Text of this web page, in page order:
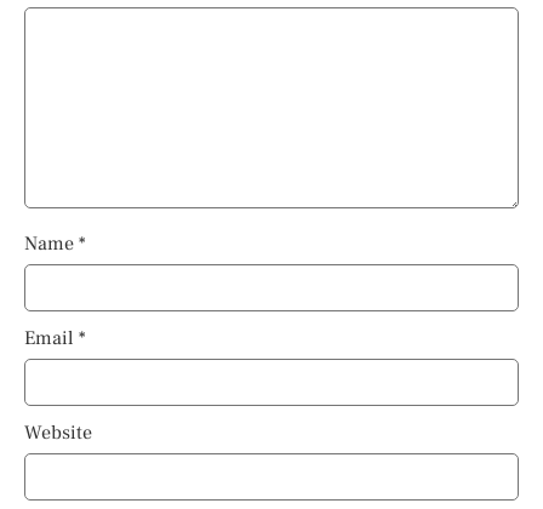
Name *
Email *
Website